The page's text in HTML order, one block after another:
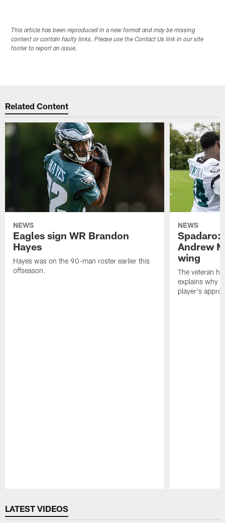
This article has been reproduced in a new format and may be missing
content or contain faulty links. Please use the Contact Us link in our site
footer to report an issue.
Related Content
NEWS
Eagles sign WR Brandon
Hayes
Hayes was on the 90-man roster earlier this
offseason.
NEWS
Spadaro:
Andrew
wing
The veteran
explains why
player's
LATEST VIDEOS